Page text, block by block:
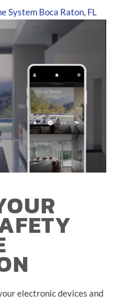
System Boca Raton, FL
electronic devices and